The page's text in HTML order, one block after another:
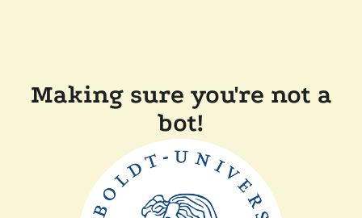
Making sure you're not a
bot!